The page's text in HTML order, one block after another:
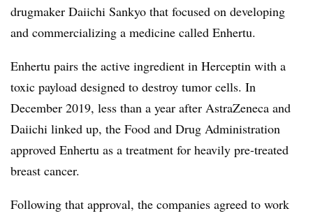
drugmaker Daiichi Sankyo that focused on developing
and commercializing a medicine called Enhertu.
Enhertu pairs the active ingredient in Herceptin with a
toxic payload designed to destroy tumor cells. In
December 2019, less than a year after AstraZeneca and
Daiichi linked up, the Food and Drug Administration
approved Enhertu as a treatment for heavily pre-treated
breast cancer.
Following that approval, the companies agreed to work